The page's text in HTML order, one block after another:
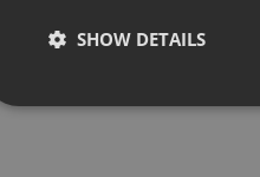
SHOW DETAILS
Strictly necessary